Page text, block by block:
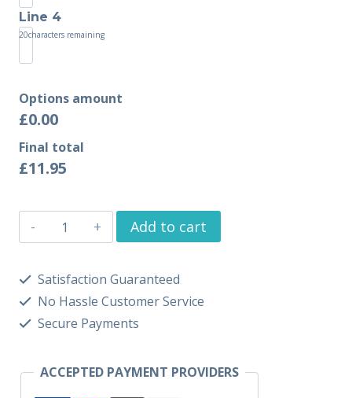
Line 4
20characters remaining
Options amount
£0.00
Final total
£11.95
Add to cart
Satisfaction Guaranteed
No Hassle Customer Service
Secure Payments
ACCEPTED PAYMENT PROVIDERS